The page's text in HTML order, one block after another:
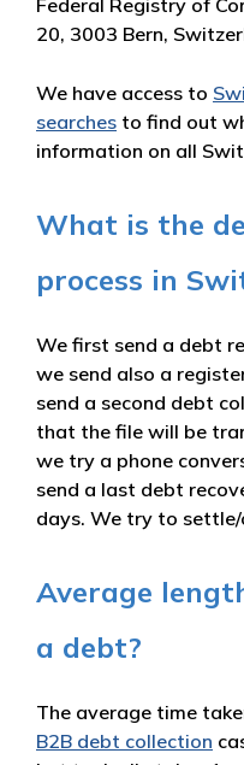
Federal Registry of
20, 3003 Bern,
We have access to
searches to find out
information on all
What is the
process in
We first send a debt
we send also a
send a second debt
that the file will be
we try a phone
send a last debt
days. We try to settle/
Average
a debt?
The average time
B2B debt collection